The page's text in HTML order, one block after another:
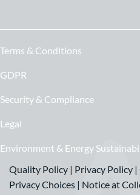
Terms & Conditions
GDPR
Security & Compliance
Legal
Environment & Energy
Quality Policy | Privacy Policy |
Privacy Choices | Notice at